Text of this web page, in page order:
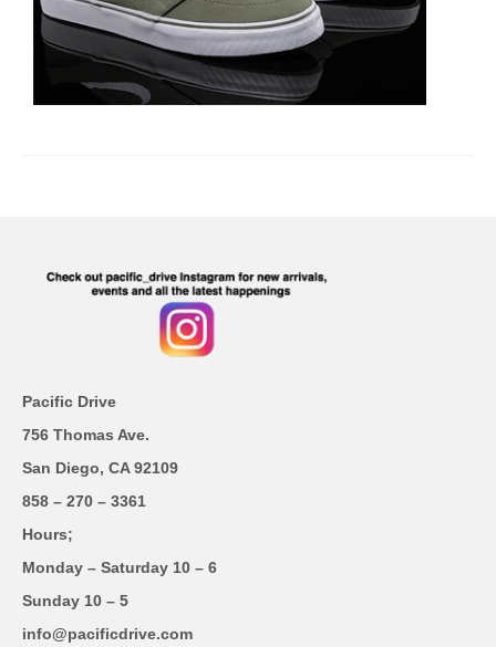
Pacific Drive
756 Thomas Ave.
San Diego, CA 92109
858 – 270 – 3361
Hours;
Monday – Saturday 10 – 6
Sunday 10 – 5
info@pacificdrive.com